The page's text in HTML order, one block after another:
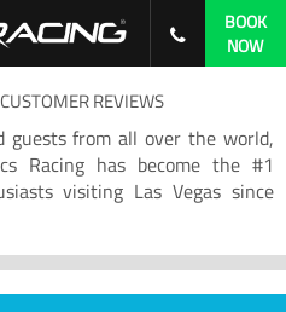
BOOK
NOW
REVIEWS
guests from all over the world,
Racing has become the #1
visiting Las Vegas since